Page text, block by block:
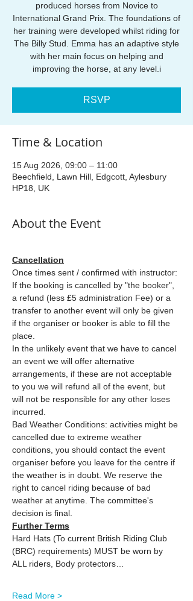
produced horses from Novice to
International Grand Prix. The foundations of
her training were developed whilst riding for
The Billy Stud. Emma has an adaptive style
with her main focus on helping and
improving the horse, at any level.i
RSVP
Time & Location
15 Aug 2026, 09:00 – 11:00
Beechfield, Lawn Hill, Edgcott, Aylesbury
HP18, UK
About the Event
Cancellation
Once times sent / confirmed with instructor:
If the booking is cancelled by "the booker",
a refund (less £5 administration Fee) or a
transfer to another event will only be given
if the organiser or booker is able to fill the
place.
In the unlikely event that we have to cancel
an event we will offer alternative
arrangements, if these are not acceptable
to you we will refund all of the event, but
will not be responsible for any other loses
incurred.
Bad Weather Conditions: activities might be
cancelled due to extreme weather
conditions, you should contact the event
organiser before you leave for the centre if
the weather is in doubt. We reserve the
right to cancel riding because of bad
weather at anytime. The committee's
decision is final.
Further Terms
Hard Hats (To current British Riding Club
(BRC) requirements) MUST be worn by
ALL riders, Body protectors…
Read More >